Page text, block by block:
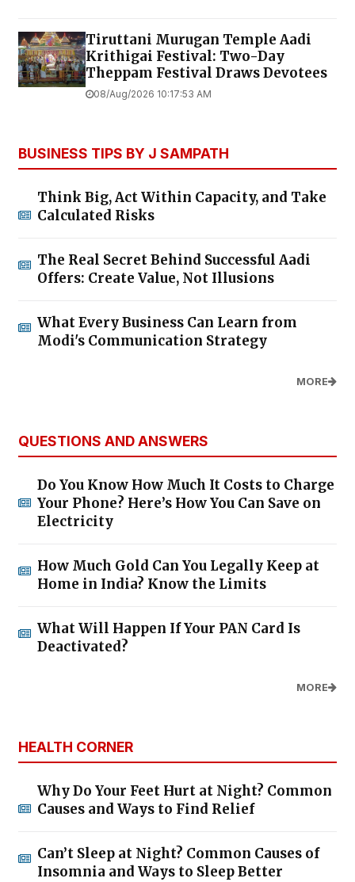
Tiruttani Murugan Temple Aadi
Krithigai Festival: Two-Day
Theppam Festival Draws Devotees
08/Aug/2026 10:17:53 AM
BUSINESS TIPS BY J SAMPATH
Think Big, Act Within Capacity, and Take
Calculated Risks
The Real Secret Behind Successful Aadi
Offers: Create Value, Not Illusions
What Every Business Can Learn from
Modi's Communication Strategy
MORE
QUESTIONS AND ANSWERS
Do You Know How Much It Costs to Charge
Your Phone? Here’s How You Can Save on
Electricity
How Much Gold Can You Legally Keep at
Home in India? Know the Limits
What Will Happen If Your PAN Card Is
Deactivated?
MORE
HEALTH CORNER
Why Do Your Feet Hurt at Night? Common
Causes and Ways to Find Relief
Can’t Sleep at Night? Common Causes of
Insomnia and Ways to Sleep Better